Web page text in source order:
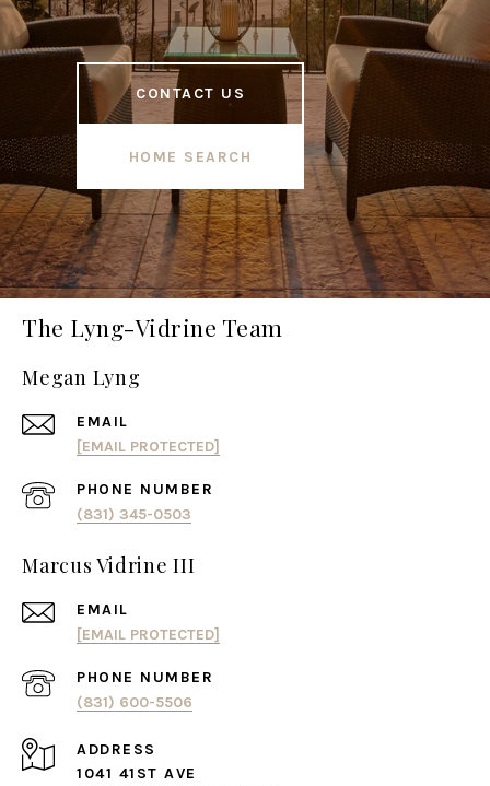
CONTACT US
HOME SEARCH
The Lyng-Vidrine Team
Megan Lyng
EMAIL
[EMAIL PROTECTED]
PHONE NUMBER
(831) 345-0503
Marcus Vidrine III
EMAIL
[EMAIL PROTECTED]
PHONE NUMBER
(831) 600-5506
ADDRESS
1041 41ST AVE